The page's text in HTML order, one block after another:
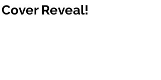
Cover Reveal!